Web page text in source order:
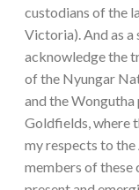
custodians of the
Victoria). And as
acknowledge the
of the Nyungar
and the
Goldfields, where
my respects to
members of these